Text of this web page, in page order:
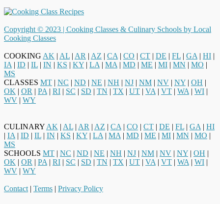
Copyright © 2023 | Cooking Classes & Culinary Schools by Local
Cooking Classes
COOKING AK | AL | AR | AZ | CA | CO | CT | DE | FL | GA | HI |
IA | ID | IL | IN | KS | KY | LA | MA | MD | ME | MI | MN | MO |
MS
CLASSES MT | NC | ND | NE | NH | NJ | NM | NV | NY | OH |
OK | OR | PA | RI | SC | SD | TN | TX | UT | VA | VT | WA | WI |
WV | WY
CULINARY AK | AL | AR | AZ | CA | CO | CT | DE | FL | GA | HI
| IA | ID | IL | IN | KS | KY | LA | MA | MD | ME | MI | MN | MO |
MS
SCHOOLS MT | NC | ND | NE | NH | NJ | NM | NV | NY | OH |
OK | OR | PA | RI | SC | SD | TN | TX | UT | VA | VT | WA | WI |
WV | WY
Contact | Terms | Privacy Policy